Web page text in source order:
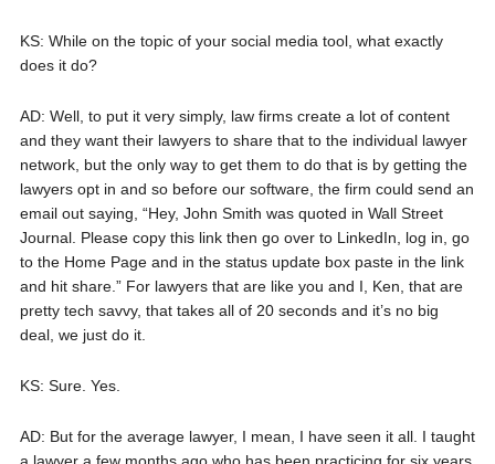
KS: While on the topic of your social media tool, what exactly
does it do?
AD: Well, to put it very simply, law firms create a lot of content
and they want their lawyers to share that to the individual lawyer
network, but the only way to get them to do that is by getting the
lawyers opt in and so before our software, the firm could send an
email out saying, “Hey, John Smith was quoted in Wall Street
Journal. Please copy this link then go over to LinkedIn, log in, go
to the Home Page and in the status update box paste in the link
and hit share.” For lawyers that are like you and I, Ken, that are
pretty tech savvy, that takes all of 20 seconds and it’s no big
deal, we just do it.
KS: Sure. Yes.
AD: But for the average lawyer, I mean, I have seen it all. I taught